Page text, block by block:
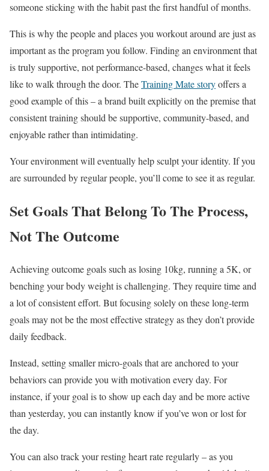
someone sticking with the habit past the first handful of months.
This is why the people and places you workout around are just as
important as the program you follow. Finding an environment that
is truly supportive, not performance-based, changes what it feels
like to walk through the door. TheTraining Mate storyoffers a
good example of this – a brand built explicitly on the premise that
consistent training should be supportive, community-based, and
enjoyable rather than intimidating.
Your environment will eventually help sculpt your identity. If you
are surrounded by regular people, you’ll come to see it as regular.
Set Goals That Belong To The Process,
Not The Outcome
Achieving outcome goals such as losing 10kg, running a 5K, or
benching your body weight is challenging. They require time and
a lot of consistent effort. But focusing solely on these long-term
goals may not be the most effective strategy as they don’t provide
daily feedback.
Instead, setting smaller micro-goals that are anchored to your
behaviors can provide you with motivation every day. For
instance, if your goal is to show up each day and be more active
than yesterday, you can instantly know if you’ve won or lost for
the day.
You can also track your resting heart rate regularly – as you